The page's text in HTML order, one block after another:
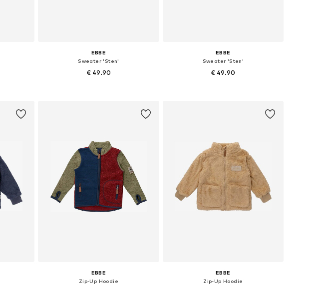
EBBE
Sweater 'Sten'
€ 49.90
EBBE
Sweater 'Sten'
€ 49.90
EBBE
Zip-Up Hoodie
EBBE
Zip-Up Hoodie